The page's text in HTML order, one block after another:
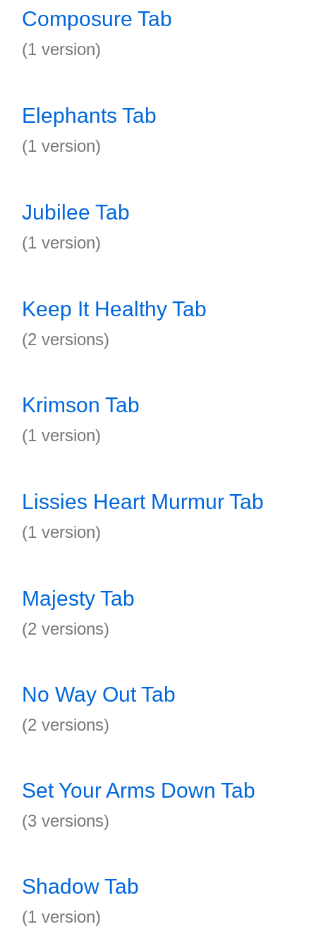
Composure Tab
(1 version)
Elephants Tab
(1 version)
Jubilee Tab
(1 version)
Keep It Healthy Tab
(2 versions)
Krimson Tab
(1 version)
Lissies Heart Murmur Tab
(1 version)
Majesty Tab
(2 versions)
No Way Out Tab
(2 versions)
Set Your Arms Down Tab
(3 versions)
Shadow Tab
(1 version)